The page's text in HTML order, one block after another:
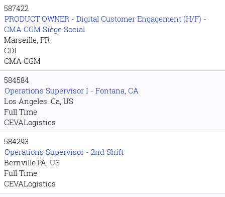
587422
PRODUCT OWNER - Digital Customer Engagement (H/F) -
CMA CGM Siège Social
Marseille, FR
CDI
CMA CGM
584584
Operations Supervisor I - Fontana, CA
Los Angeles. Ca, US
Full Time
CEVALogistics
584293
Operations Supervisor - 2nd Shift
Bernville.PA, US
Full Time
CEVALogistics